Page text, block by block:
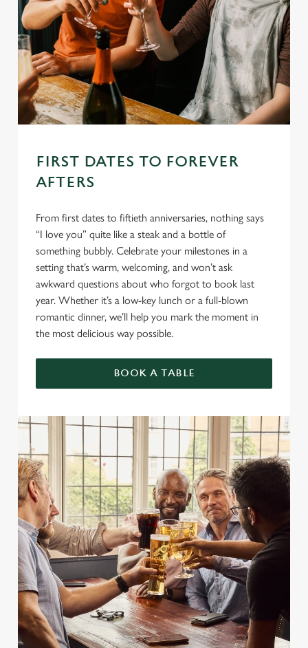
FIRST DATES TO FOREVER
AFTERS
From first dates to fiftieth anniversaries, nothing says
“I love you” quite like a steak and a bottle of
something bubbly. Celebrate your milestones in a
setting that’s warm, welcoming, and won’t ask
awkward questions about who forgot to book last
year. Whether it’s a low-key lunch or a full-blown
romantic dinner, we’ll help you mark the moment in
the most delicious way possible.
BOOK A TABLE